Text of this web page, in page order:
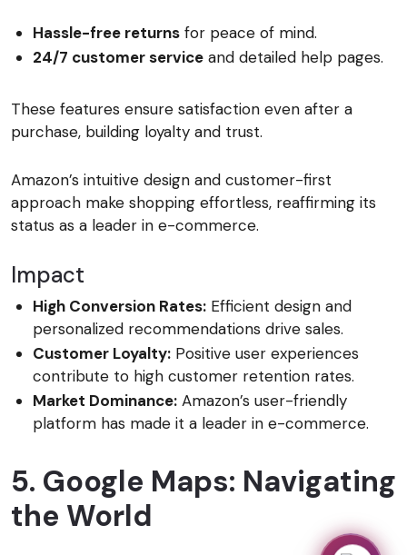
Hassle-free returns for peace of mind.
24/7 customer service and detailed help pages.
These features ensure satisfaction even after a
purchase, building loyalty and trust.
Amazon’s intuitive design and customer-first
approach make shopping effortless, reaffirming its
status as a leader in e-commerce.
Impact
High Conversion Rates: Efficient design and
personalized recommendations drive sales.
Customer Loyalty: Positive user experiences
contribute to high customer retention rates.
Market Dominance: Amazon’s user-friendly
platform has made it a leader in e-commerce.
5. Google Maps: Navigating
the World